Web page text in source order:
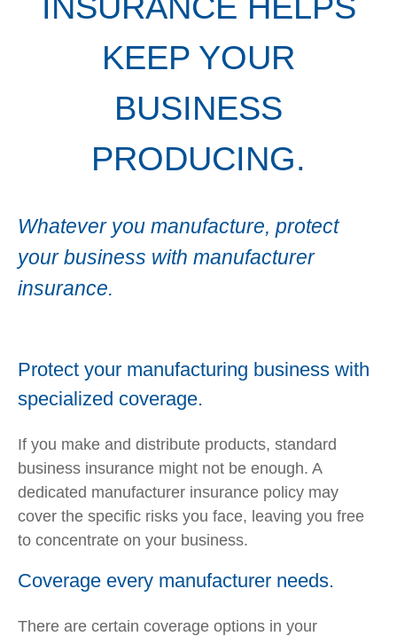
KEEP YOUR
BUSINESS
PRODUCING.
Whatever you manufacture, protect
your business with manufacturer
insurance.
Protect your manufacturing business with
specialized coverage.
If you make and distribute products, standard
business insurance might not be enough. A
dedicated manufacturer insurance policy may
cover the specific risks you face, leaving you free
to concentrate on your business.
Coverage every manufacturer needs.
There are certain coverage options in your